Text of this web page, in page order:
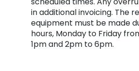
in additional invoicing. The
equipment must be made
hours, Monday to Friday
1pm and 2pm to 6pm.